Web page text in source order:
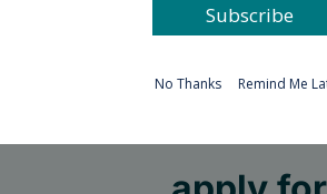
Subscribe
No Thanks Remind Me